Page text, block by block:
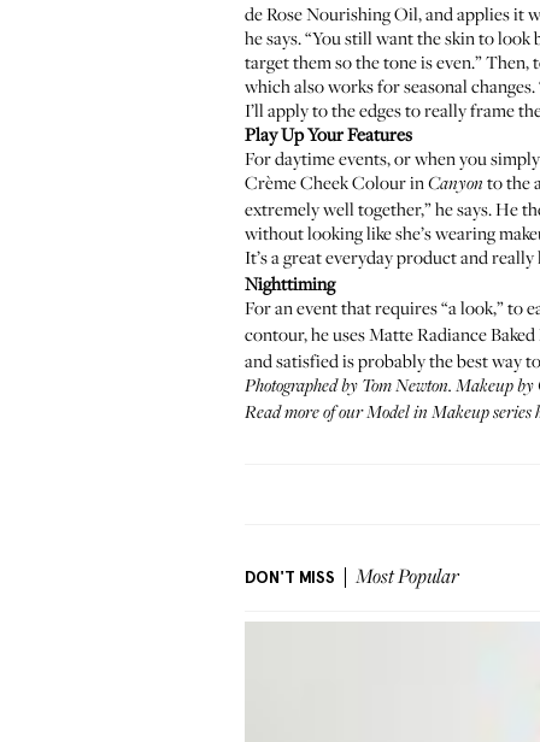
de Rose Nourishing Oil, and applies it
he says. “You still want the skin to
target them so the tone is even.”
which also works for seasonal
I’ll apply to the edges to really frame
Play Up Your Features
For daytime events, or when you
Crème Cheek ColourinCanyon to the
extremely well together,” he says. He
without looking like she’s wearing
It’s a great everyday product and
Nighttiming
For an event that requires “a look,” to
contour, he usesMatte Radiance
and satisfied is probably the best way
Photographed by Tom Newton. Makeup
Read more of ourModel in Makeup series
DON'T MISS Most Popular